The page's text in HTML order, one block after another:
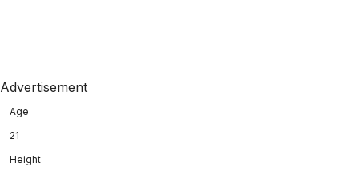
Advertisement
Age
21
Height